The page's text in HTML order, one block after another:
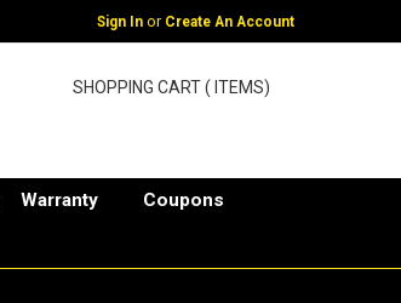
Sign In or Create An Account
SHOPPING CART ( ITEMS)
Warranty Coupons